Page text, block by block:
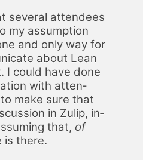
sev­er­al at­ten­dees
my as­sump­tion
and only way for
about Lean
I could have done
with at­ten­
make sure that
in Zulip, in­
that, of
is there.